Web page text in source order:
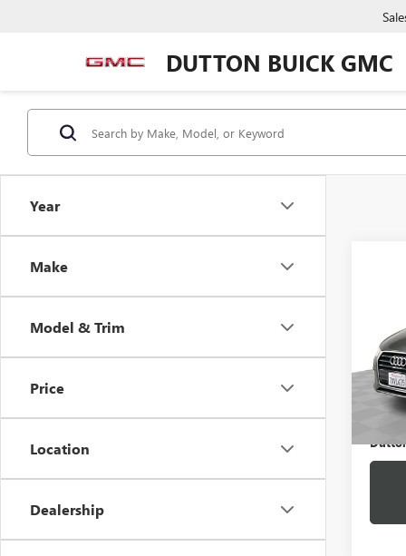
DUTTON BUICK GMC
Year
Make
Model & Trim
Price
Location
Dealership
VIN:
Model:
Price: